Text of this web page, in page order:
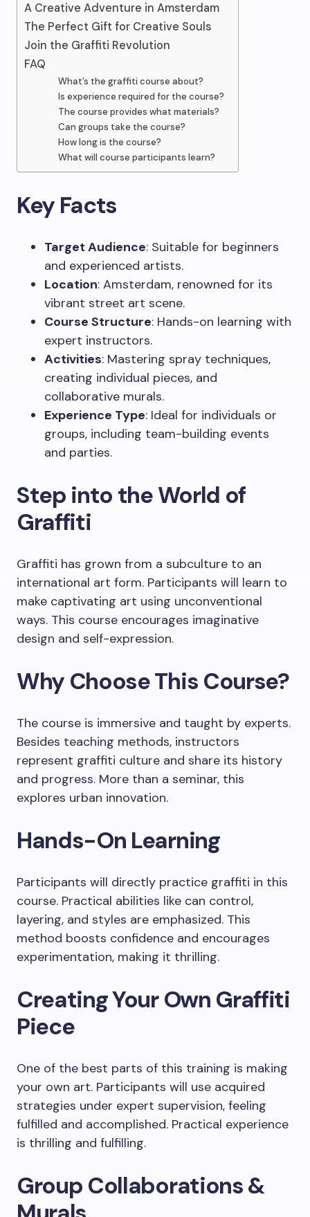
A Creative Adventure in Amsterdam
The Perfect Gift for Creative Souls
Join the Graffiti Revolution
FAQ
What’s the graffiti course about?
Is experience required for the course?
The course provides what materials?
Can groups take the course?
How long is the course?
What will course participants learn?
Key Facts
Target Audience: Suitable for beginners
and experienced artists.
Location: Amsterdam, renowned for its
vibrant street art scene.
Course Structure: Hands-on learning with
expert instructors.
Activities: Mastering spray techniques,
creating individual pieces, and
collaborative murals.
Experience Type: Ideal for individuals or
groups, including team-building events
and parties.
Step into the World of
Graffiti
Graffiti has grown from a subculture to an
international art form. Participants will learn to
make captivating art using unconventional
ways. This course encourages imaginative
design and self-expression.
Why Choose This Course?
The course is immersive and taught by experts.
Besides teaching methods, instructors
represent graffiti culture and share its history
and progress. More than a seminar, this
explores urban innovation.
Hands-On Learning
Participants will directly practice graffiti in this
course. Practical abilities like can control,
layering, and styles are emphasized. This
method boosts confidence and encourages
experimentation, making it thrilling.
Creating Your Own Graffiti
Piece
One of the best parts of this training is making
your own art. Participants will use acquired
strategies under expert supervision, feeling
fulfilled and accomplished. Practical experience
is thrilling and fulfilling.
Group Collaborations &